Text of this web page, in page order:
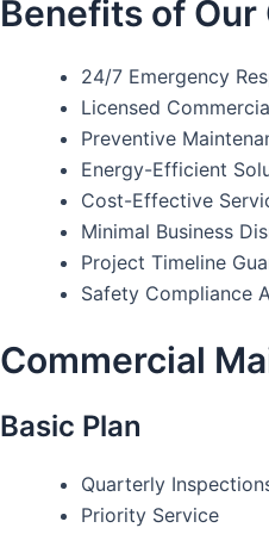
Benefits of
24/7 Emergency
Licensed
Preventive
Energy-Efficient
Cost-Effective
Minimal Business
Project Timeline
Safety Compliance
Commercial
Basic Plan
Quarterly
Priority Service